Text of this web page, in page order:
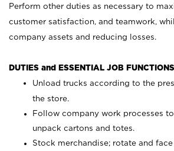
Perform other duties as necessary to
customer satisfaction, and teamwork,
company assets and reducing losses.
DUTIES and ESSENTIAL JOB
Unload trucks according to the
the store.
Follow company work processes
unpack cartons and totes.
Stock merchandise; rotate and